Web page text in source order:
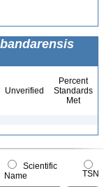
Unverified
Percent
Standards
Met
Scientific
Name
TSN